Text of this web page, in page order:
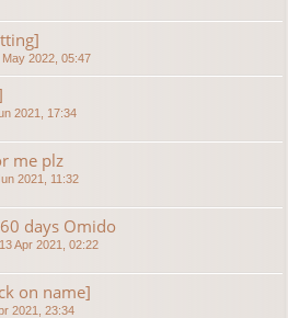
May 2022, 05:47
2021, 17:34
me plz
2021, 11:32
days Omido
13 Apr 2021, 02:22
on name]
2021, 23:34